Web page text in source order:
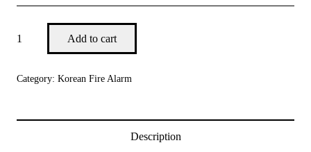
Add to cart
Category: Korean Fire Alarm
Description